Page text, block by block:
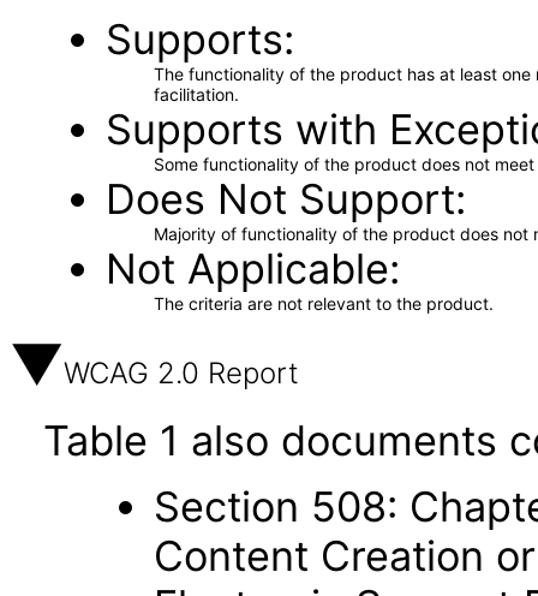
Supports
The functionality of the product has at least
facilitation.
Supports with
Some functionality of the product does not
Does Not Support
Majority of functionality of the product does not
Not Applicable
The criteria are not relevant to the product.
WCAG 2.0 Report
Table 1 also documents
Section 508:
Content Creation